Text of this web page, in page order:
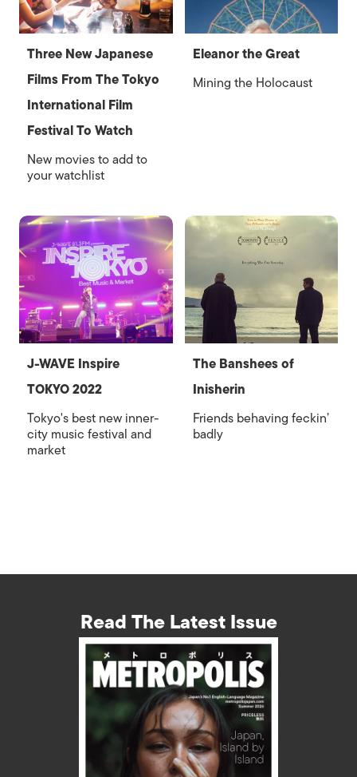
Three New Japanese
Films From The Tokyo
International Film
Festival To Watch
New movies to add to
your watchlist
Eleanor the Great
Mining the Holocaust
J-WAVE Inspire
TOKYO 2022
Tokyo's best new inner-
city music festival and
market
The Banshees of
Inisherin
Friends behaving feckin’
badly
Read The Latest Issue